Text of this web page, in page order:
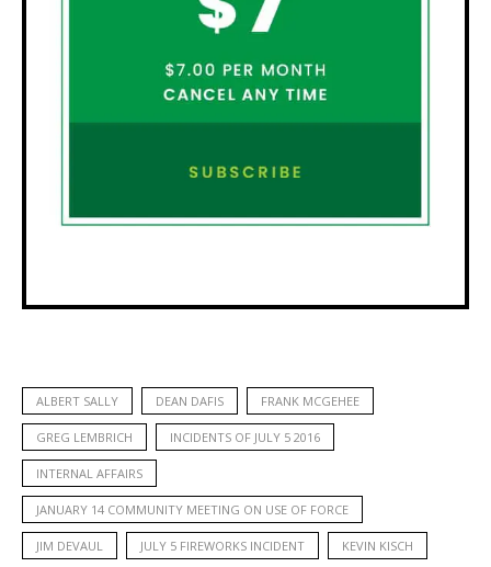
ALBERT SALLY DEAN DAFIS FRANK MCGEHEE
GREG LEMBRICH INCIDENTS OF JULY 5 2016
INTERNAL AFFAIRS
JANUARY 14 COMMUNITY MEETING ON USE OF FORCE
JIM DEVAUL JULY 5 FIREWORKS INCIDENT KEVIN KISCH